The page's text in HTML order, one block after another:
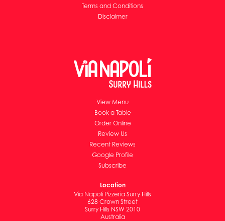
Terms and Conditions
Disclaimer
View Menu
Book a Table
Order Online
Review Us
Recent Reviews
Google Profile
Subscribe
Location
Via Napoli Pizzeria Surry Hills
628 Crown Street
Surry Hills NSW 2010
Australia